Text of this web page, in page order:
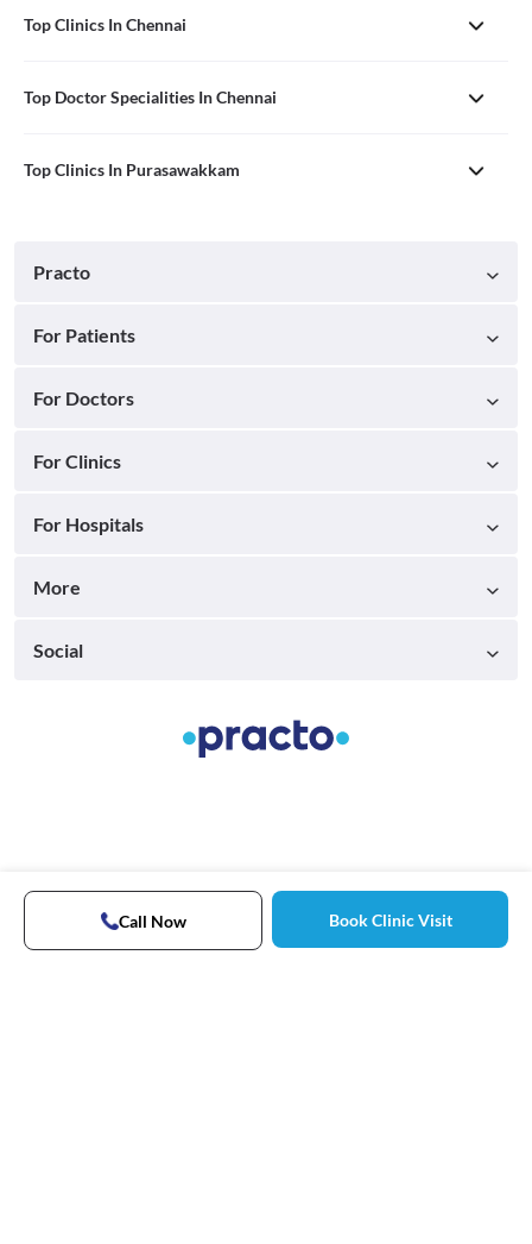
Top Clinics In Chennai
Top Doctor Specialities In Chennai
Top Clinics In Purasawakkam
Call Now Book Clinic Visit
Practo
For Patients
For Doctors
For Clinics
For Hospitals
More
Social